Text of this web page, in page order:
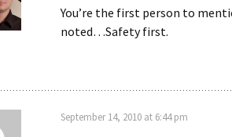
You’re the first person to
noted…Safety first.
September 14, 2010 at 6:44 pm